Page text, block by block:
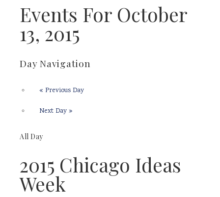
Events For October
13, 2015
Day Navigation
« Previous Day
Next Day »
All Day
2015 Chicago Ideas
Week